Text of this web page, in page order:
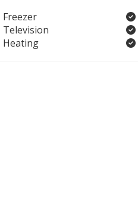
Freezer
Television
Heating